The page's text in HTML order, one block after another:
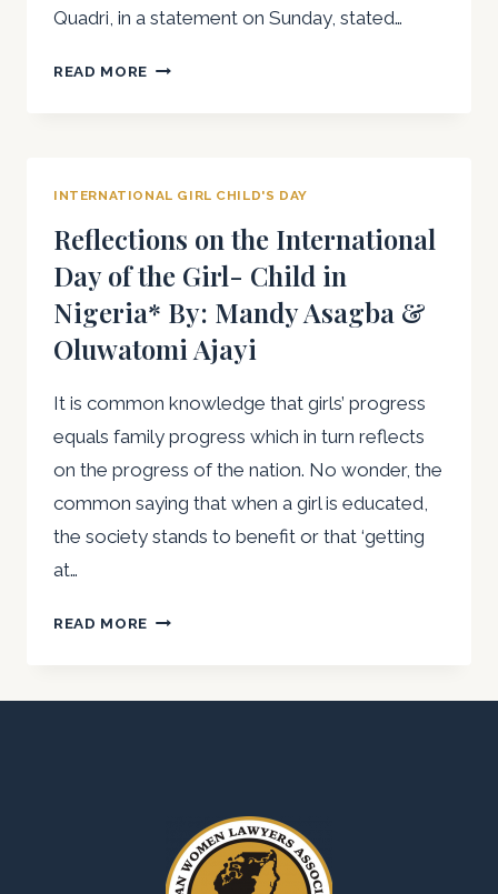
Quadri, in a statement on Sunday, stated…
READ MORE “WE
AND
THE
RIGHTS
AND
INTERESTS
OF
GIRLS”:
AG.
PRESIDENT
AWLA
NIGERIA
DAY
GIRL
INTERNATIONAL GIRL CHILD'S DAY
Reflections on the International
Day of the Girl- Child in
Nigeria* By: Mandy Asagba &
Oluwatomi Ajayi
It is common knowledge that girls’ progress
equals family progress which in turn reflects
on the progress of the nation. No wonder, the
common saying that when a girl is educated,
the society stands to benefit or that ‘getting
at…
READ MORE REFLECTIONS
INTERNATIONAL
CHILD
NIGERIA*